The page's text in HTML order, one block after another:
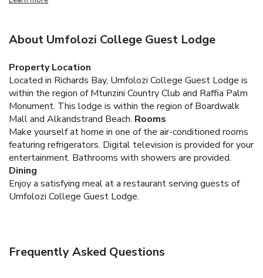
About Umfolozi College Guest Lodge
Property Location
Located in Richards Bay, Umfolozi College Guest Lodge is
within the region of Mtunzini Country Club and Raffia Palm
Monument. This lodge is within the region of Boardwalk
Mall and Alkandstrand Beach. Rooms
Make yourself at home in one of the air-conditioned rooms
featuring refrigerators. Digital television is provided for your
entertainment. Bathrooms with showers are provided.
Dining
Enjoy a satisfying meal at a restaurant serving guests of
Umfolozi College Guest Lodge.
Frequently Asked Questions